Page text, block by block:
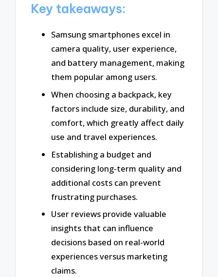
Key takeaways:
Samsung smartphones excel in
camera quality, user experience,
and battery management, making
them popular among users.
When choosing a backpack, key
factors include size, durability, and
comfort, which greatly affect daily
use and travel experiences.
Establishing a budget and
considering long-term quality and
additional costs can prevent
frustrating purchases.
User reviews provide valuable
insights that can influence
decisions based on real-world
experiences versus marketing
claims.